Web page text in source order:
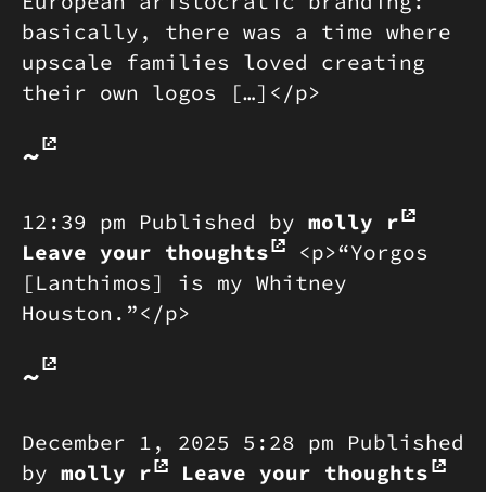
basically, there was a time where
upscale families loved creating
their own logos […]</p>
~
12:39 pm Published by molly r
Leave your thoughts
<p>“Yorgos
[Lanthimos] is my Whitney
Houston.”</p>
~
December 1, 2025 5:28 pm Published
by molly r
Leave your thoughts